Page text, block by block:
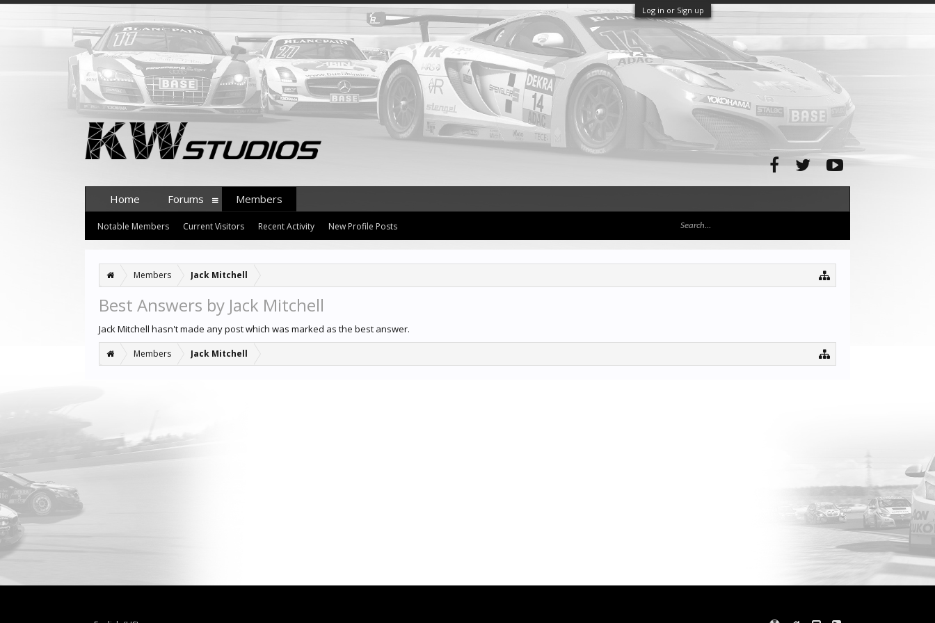
Log in or Sign up
Members Jack Mitchell
Best Answers by Jack Mitchell
Jack Mitchell hasn't made any post which was marked as the best answer.
Members Jack Mitchell
Home Forums Members
Notable Members Current Visitors Recent Activity New Profile Posts